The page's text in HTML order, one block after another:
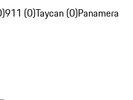
911 (0)Taycan (0)Panamera